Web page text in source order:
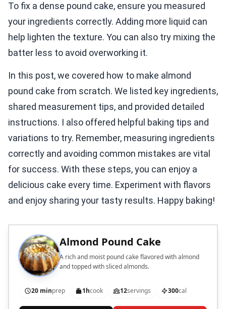
To fix a dense pound cake, ensure you measured
your ingredients correctly. Adding more liquid can
help lighten the texture. You can also try mixing the
batter less to avoid overworking it.
In this post, we covered how to make almond
pound cake from scratch. We listed key ingredients,
shared measurement tips, and provided detailed
instructions. I also offered helpful baking tips and
variations to try. Remember, measuring ingredients
correctly and avoiding common mistakes are vital
for success. With these steps, you can enjoy a
delicious cake every time. Experiment with flavors
and enjoy sharing your tasty results. Happy baking!
Almond Pound Cake
A rich and moist pound cake flavored with almond
and topped with sliced almonds.
20 minprep 1hcook 12servings 300cal